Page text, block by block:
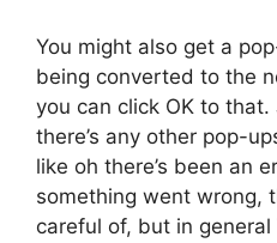
You might also get a
being converted to the
you can click OK to
there’s any other pop-
like oh there’s been an
something went wrong,
careful of, but in